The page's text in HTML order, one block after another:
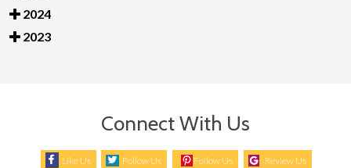
2024
2023
Connect With Us
Like Us Follow Us Follow Us Review Us